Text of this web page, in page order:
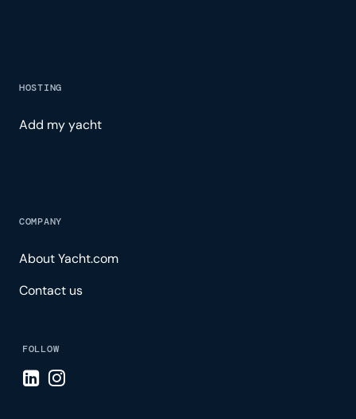
HOSTING
Add my yacht
COMPANY
About Yacht.com
Contact us
FOLLOW
Visit LinkedIn page
Visit Instagram page